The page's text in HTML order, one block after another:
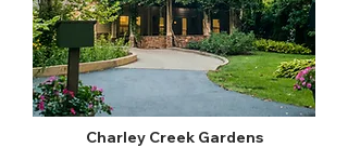
Charley Creek Gardens